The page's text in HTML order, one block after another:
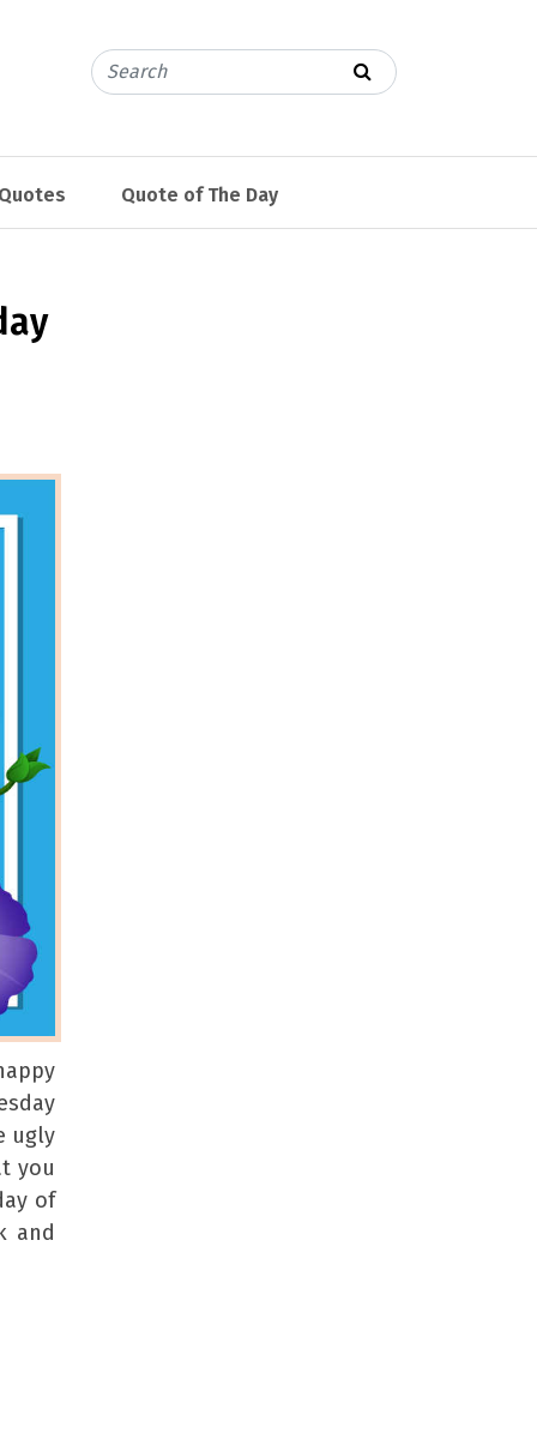
Quote of The Day
ugly
you
of
and